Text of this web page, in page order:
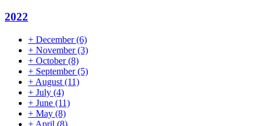
2022
+ December(6)
+ November(3)
+ October(8)
+ September(5)
+ August (11)
+ July (4)
+ June (11)
+ May (8)
+ April (8)